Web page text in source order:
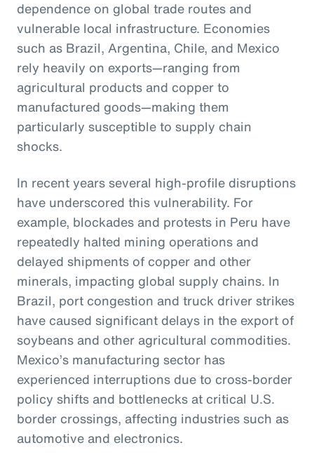
dependence on global trade routes and
vulnerable local infrastructure. Economies
such as Brazil, Argentina, Chile, and Mexico
rely heavily on exports—ranging from
agricultural products and copper to
manufactured goods—making them
particularly susceptible to supply chain
shocks.
In recent years several high-profile disruptions
have underscored this vulnerability. For
example, blockades and protests in Peru have
repeatedly halted mining operations and
delayed shipments of copper and other
minerals, impacting global supply chains. In
Brazil, port congestion and truck driver strikes
have caused significant delays in the export of
soybeans and other agricultural commodities.
Mexico’s manufacturing sector has
experienced interruptions due to cross-border
policy shifts and bottlenecks at critical U.S.
border crossings, affecting industries such as
automotive and electronics.